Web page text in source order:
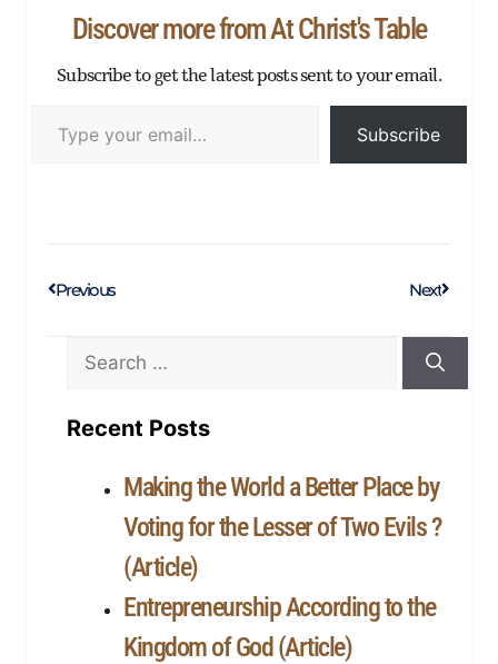
p
er
Discover more from At Christ's Table
Subscribe to get the latest posts sent to your email.
Subscribe
Previous Next
Recent Posts
Making the World a Better Place by
Voting for the Lesser of Two Evils ?
(Article)
Entrepreneurship According to the
Kingdom of God (Article)